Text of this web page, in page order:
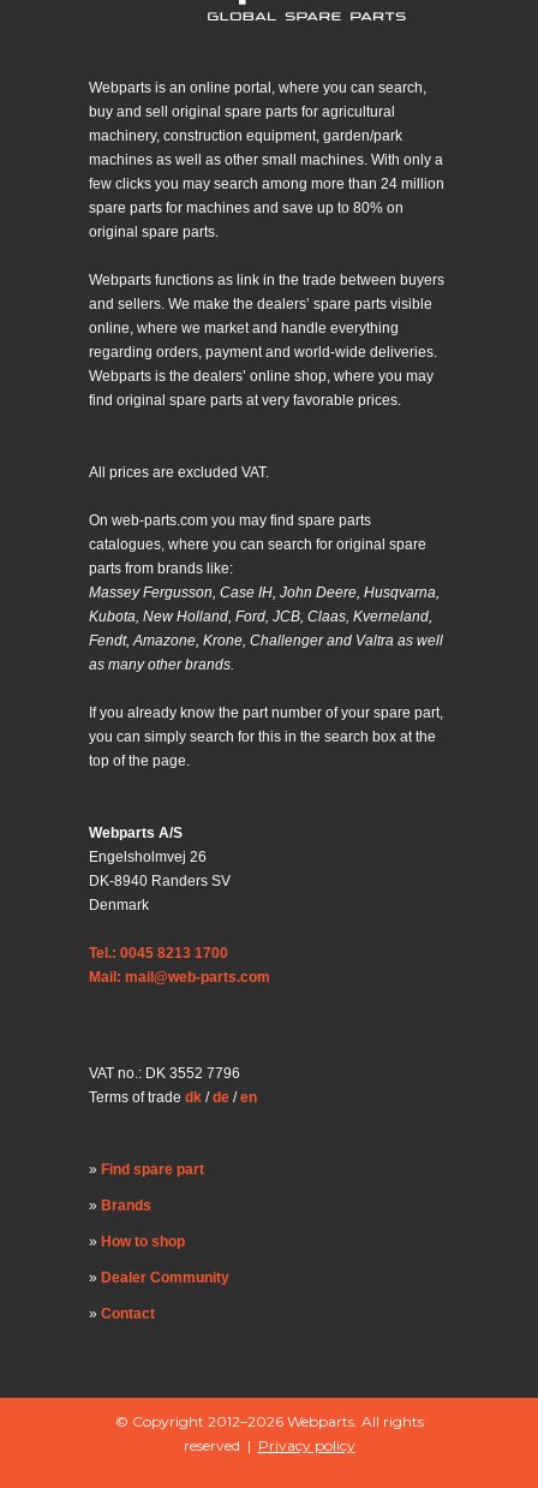
Webparts is an online portal, where you can search,
buy and sell original spare parts for agricultural
machinery, construction equipment, garden/park
machines as well as other small machines. With only a
few clicks you may search among more than 24 million
spare parts for machines and save up to 80% on
original spare parts.
Webparts functions as link in the trade between buyers
and sellers. We make the dealers’ spare parts visible
online, where we market and handle everything
regarding orders, payment and world-wide deliveries.
Webparts is the dealers’ online shop, where you may
find original spare parts at very favorable prices.
All prices are excluded VAT.
On web-parts.com you may find spare parts
catalogues, where you can search for original spare
parts from brands like:
Massey Fergusson, Case IH, John Deere, Husqvarna,
Kubota, New Holland, Ford, JCB, Claas, Kverneland,
Fendt, Amazone, Krone, Challenger and Valtra as well
as many other brands.
If you already know the part number of your spare part,
you can simply search for this in the search box at the
top of the page.
Webparts A/S
Engelsholmvej 26
DK-8940 Randers SV
Denmark
Tel.: 0045 8213 1700
Mail: mail@web-parts.com
VAT no.: DK 3552 7796
Terms of trade dk /de /en
Find spare part
Brands
How to shop
Dealer Community
Contact
© Copyright 2012–2026 Webparts. All rights
reserved | Privacy policy